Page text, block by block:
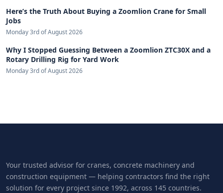
Here’s the Truth About Buying a Zoomlion Crane for Small
Jobs
Monday 3rd of August 2026
Why I Stopped Guessing Between a Zoomlion ZTC30X and a
Rotary Drilling Rig for Yard Work
Monday 3rd of August 2026
Your trusted advisor for cranes, concrete machinery and
construction equipment — helping contractors find the right
solution for every project since 1992, across 145 countries.